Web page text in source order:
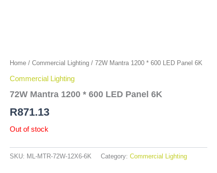
Home / Commercial Lighting / 72W Mantra 1200 * 600 LED Panel 6K
Commercial Lighting
72W Mantra 1200 * 600 LED Panel 6K
R871.13
Out of stock
SKU: ML-MTR-72W-12X6-6K Category: Commercial Lighting